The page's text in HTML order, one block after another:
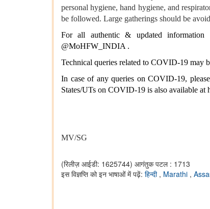
personal hygiene, hand hygiene, and
be followed. Large gatherings should be
For all authentic & updated information
@MoHFW_INDIA .
Technical queries related to COVID-19 may
In case of any queries on COVID-19,
States/UTs on COVID-19 is also available at
MV/SG
(रिलीज़ आईडी: 1625744) आगंतुक पटल : 1713
इस विज्ञप्ति को इन भाषाओं में पढ़ें: हिन्दी , Marathi ,